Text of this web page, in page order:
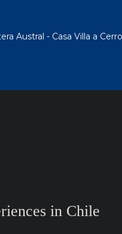
Austral - Casa Villa a
in Chile